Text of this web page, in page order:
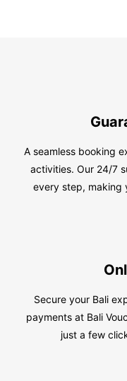
A seamless booking
activities. Our 24/7
every step, making
Secure your Bali
payments at Bali
just a few